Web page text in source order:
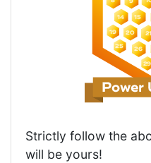
Strictly follow the
will be yours!